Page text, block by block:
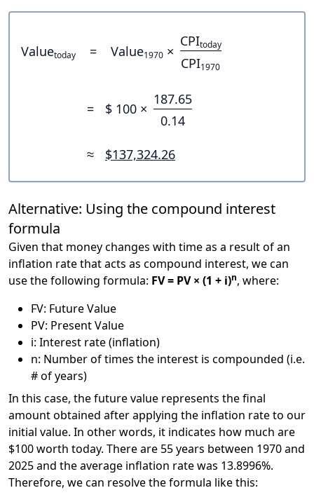
Valuetoday = Value1970 ×
CPItoday
CPI1970
= $ 100 ×
187.65
0.14
≈
$137,324.26
Alternative: Using the compound interest
formula
Given that money changes with time as a result of an
inflation rate that acts as compound interest, we can
use the following formula: FV = PV × (1 + i)n, where:
FV: Future Value
PV: Present Value
i: Interest rate (inflation)
n: Number of times the interest is compounded (i.e.
# of years)
In this case, the future value represents the final
amount obtained after applying the inflation rate to our
initial value. In other words, it indicates how much are
$100 worth today. There are 55 years between 1970 and
2025 and the average inflation rate was 13.8996%.
Therefore, we can resolve the formula like this: